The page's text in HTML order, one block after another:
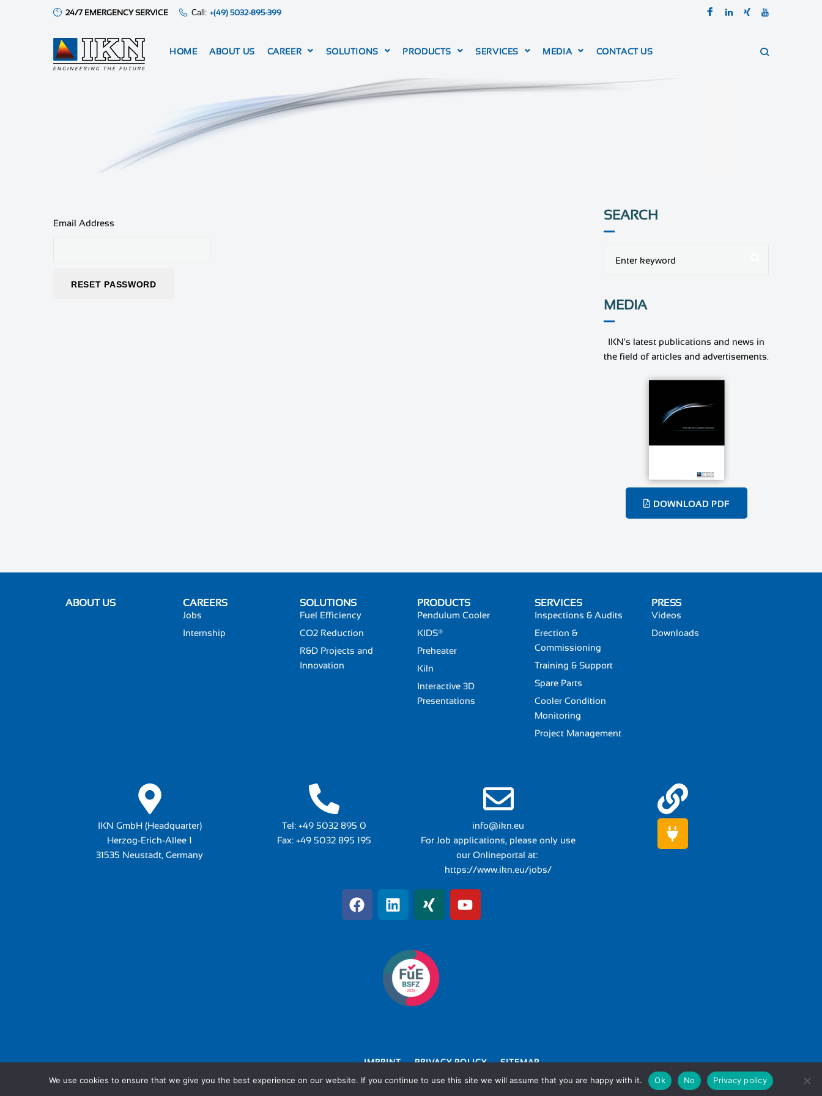
24/7 EMERGENCY SERVICE Call: +(49) 5032-895-399
HOME ABOUT US CAREER SOLUTIONS PRODUCTS SERVICES MEDIA CONTACT US
Email Address
SEARCH
MEDIA
IKN's latest publications and news in
the field of articles and advertisements.
DOWNLOAD PDF
ABOUT US CAREERS
Jobs
Internship
SOLUTIONS
Fuel Efficiency
CO2 Reduction
R&D Projects and
Innovation
PRODUCTS
Pendulum Cooler
KIDS®
Preheater
Kiln
Interactive 3D
Presentations
SERVICES
Inspections & Audits
Erection &
Commissioning
Training & Support
Spare Parts
Cooler Condition
Monitoring
Project Management
PRESS
Videos
Downloads
IKN GmbH (Headquarter)
Herzog-Erich-Allee 1
31535 Neustadt, Germany
Tel: +49 5032 895 0
Fax: +49 5032 895 195
info@ikn.eu
For Job applications, please only use
our Onlineportal at:
https://www.ikn.eu/jobs/
IMPRINT PRIVACY POLICY
SITEMAP
© 2026 IKN GmbH
We use cookies to ensure that we give you the best experience on our website. If you continue to use this site we will assume that you are happy with it. Ok No Privacy policy